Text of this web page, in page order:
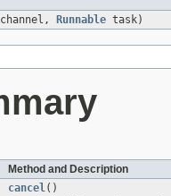
channel, Runnable task)
Method and Description
cancel()